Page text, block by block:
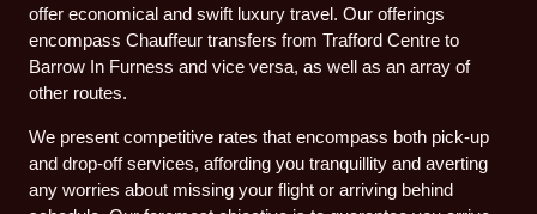
offer economical and swift luxury travel. Our offerings
encompass Chauffeur transfers from Trafford Centre to
Barrow In Furness and vice versa, as well as an array of
other routes.
We present competitive rates that encompass both pick-up
and drop-off services, affording you tranquillity and averting
any worries about missing your flight or arriving behind